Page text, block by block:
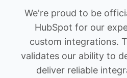
We're proud to be
HubSpot for our
custom integrations.
validates our ability to
deliver reliable